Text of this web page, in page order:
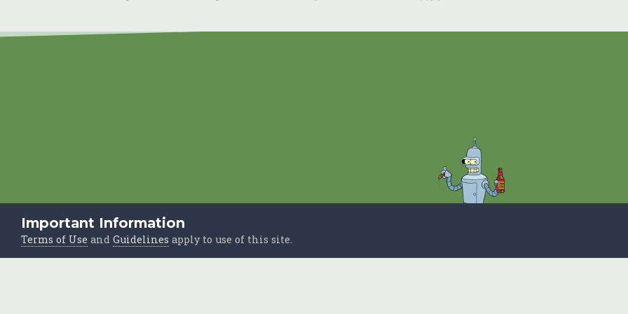
Important Information
Terms of Use and Guidelines apply to use of this site.